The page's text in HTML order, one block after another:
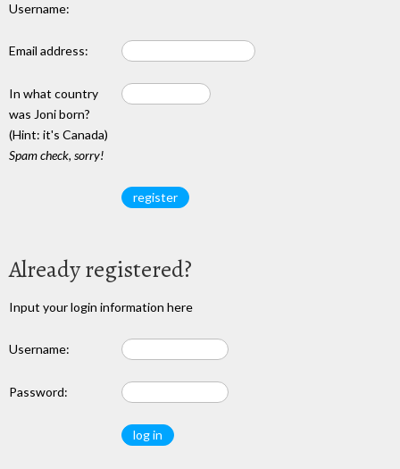
Username:
Email address:
In what country
was Joni born?
(Hint: it's Canada)
Spam check, sorry!
Already registered?
Input your login information here
Username:
Password: